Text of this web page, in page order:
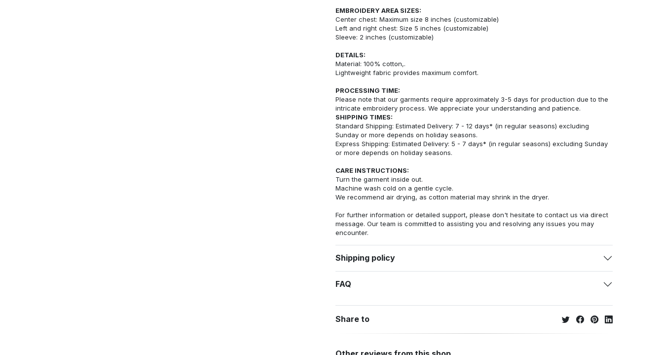
EMBROIDERY AREA SIZES:
Center chest: Maximum size 8 inches (customizable)
Left and right chest: Size 5 inches (customizable)
Sleeve: 2 inches (customizable)
DETAILS:
Material: 100% cotton,.
Lightweight fabric provides maximum comfort.
PROCESSING TIME:
Please note that our garments require approximately 3-5 days for production due to the
intricate embroidery process. We appreciate your understanding and patience.
SHIPPING TIMES:
Standard Shipping: Estimated Delivery: 7 - 12 days* (in regular seasons) excluding
Sunday or more depends on holiday seasons.
Express Shipping: Estimated Delivery: 5 - 7 days* (in regular seasons) excluding Sunday
or more depends on holiday seasons.
CARE INSTRUCTIONS:
Turn the garment inside out.
Machine wash cold on a gentle cycle.
We recommend air drying, as cotton material may shrink in the dryer.
For further information or detailed support, please don't hesitate to contact us via direct
message. Our team is committed to assisting you and resolving any issues you may
encounter.
Shipping policy
FAQ
Share to